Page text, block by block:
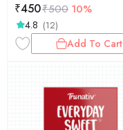
₹450₹500 10%
4.8 (12)
Add To Cart